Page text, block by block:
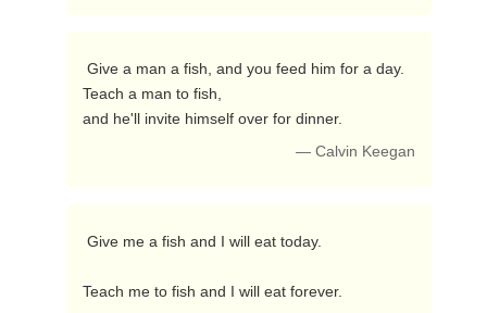
Teach a man to fish,
and he'll invite himself over for dinner.
— Calvin Keegan
Teach me to fish and I will eat forever.